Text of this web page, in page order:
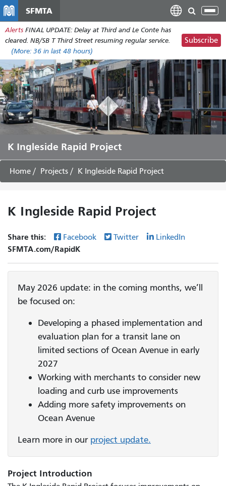
main
content
SFMTA
Alerts FINAL UPDATE: Delay at Third and Le Conte has
cleared. NB/SB T Third Street resuming regular service.
(More: 36 in last 48 hours)
Subscribe
K Ingleside Rapid Project
Home Projects K Ingleside Rapid Project
K Ingleside Rapid Project
Share this: Facebook Twitter LinkedIn
SFMTA.com/RapidK
May 2026 update: in the coming months, we’ll
be focused on:
Developing a phased implementation and
evaluation plan for a transit lane on
limited sections of Ocean Avenue in early
2027
Working with merchants to consider new
loading and curb use improvements
Adding more safety improvements on
Ocean Avenue
Learn more in our project update.
Project Introduction